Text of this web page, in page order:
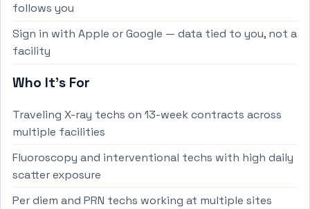
follows you
Sign in with Apple or Google — data tied to you, not a
facility
Who It's For
Traveling X-ray techs on 13-week contracts across
multiple facilities
Fluoroscopy and interventional techs with high daily
scatter exposure
Per diem and PRN techs working at multiple sites